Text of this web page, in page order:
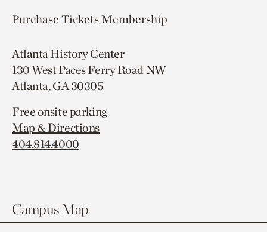
Purchase TicketsMembership
Atlanta History Center
130 West Paces Ferry Road NW
Atlanta, GA 30305
Free onsite parking
Map & Directions
404.814.4000
Campus Map